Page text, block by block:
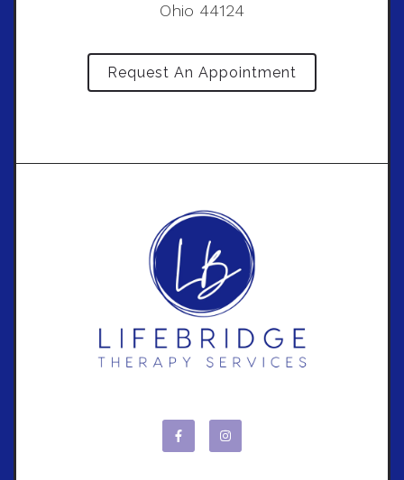
Ohio 44124
Request An Appointment